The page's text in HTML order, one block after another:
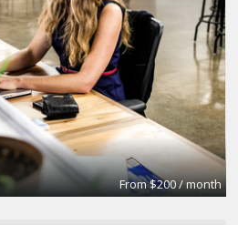
From $200 / month